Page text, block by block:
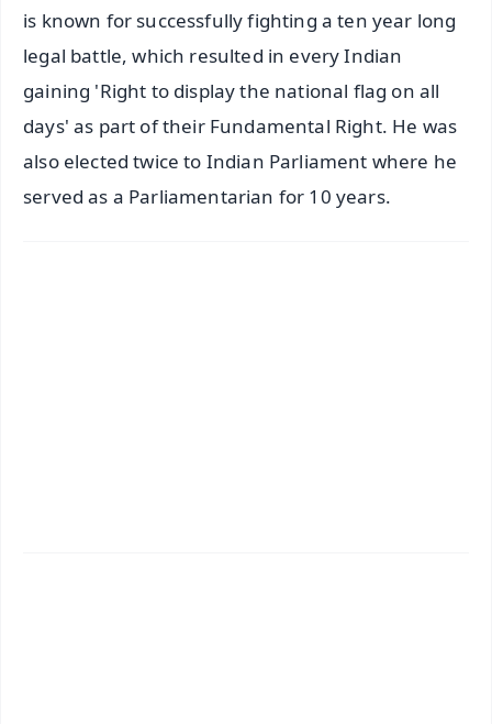
is known for successfully fighting a ten year long
legal battle, which resulted in every Indian
gaining 'Right to display the national flag on all
days' as part of their Fundamental Right. He was
also elected twice to Indian Parliament where he
served as a Parliamentarian for 10 years.